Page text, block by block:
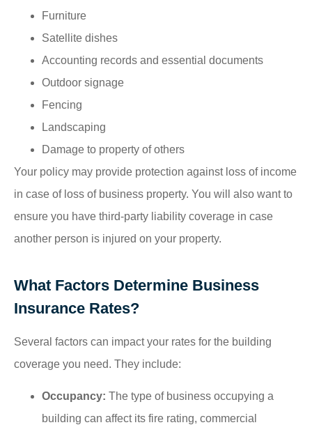
Furniture
Satellite dishes
Accounting records and essential documents
Outdoor signage
Fencing
Landscaping
Damage to property of others
Your policy may provide protection against loss of income
in case of loss of business property. You will also want to
ensure you have third-party liability coverage in case
another person is injured on your property.
What Factors Determine Business
Insurance Rates?
Several factors can impact your rates for the building
coverage you need. They include:
Occupancy: The type of business occupying a
building can affect its fire rating, commercial